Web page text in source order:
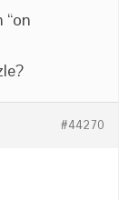
“on
#44270